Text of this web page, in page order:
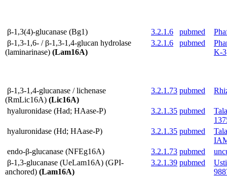
β-1,3(4)-glucanase (Bg1) 3.2.1.6 pubmed
β-1,3-1,6- / β-1,3-1,4-glucan hydrolase
(laminarinase) (Lam16A)
3.2.1.6 pubmed
K-3
β-1,3-1,4-glucanase / lichenase
(RmLic16A) (Lic16A)
3.2.1.73 pubmed
hyaluronidase (Had; HAase-P) 3.2.1.35 pubmed
hyaluronidase (Hd; HAase-P)
3.2.1.35 pubmed
endo-β-glucanase (NFEg16A)
3.2.1.73 pubmed
β-1,3-glucanase (UeLam16A) (GPI-
anchored) (Lam16A)
3.2.1.39 pubmed